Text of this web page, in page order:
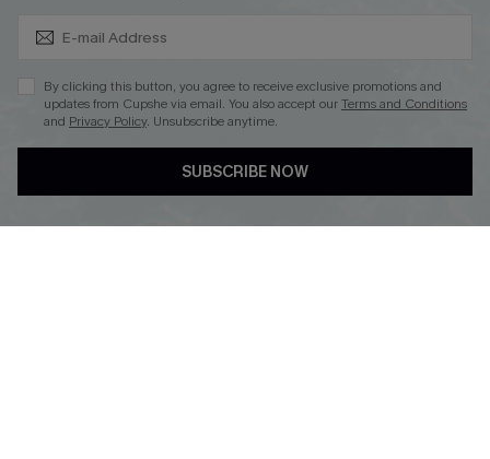
DOWNLOAD CUPSHE APP
By clicking this button, you agree to receive exclusive promotions and
updates from Cupshe via email. You also accept ourTerms and Conditions
and Privacy Policy. Unsubscribe anytime.
SUBSCRIBE NOW